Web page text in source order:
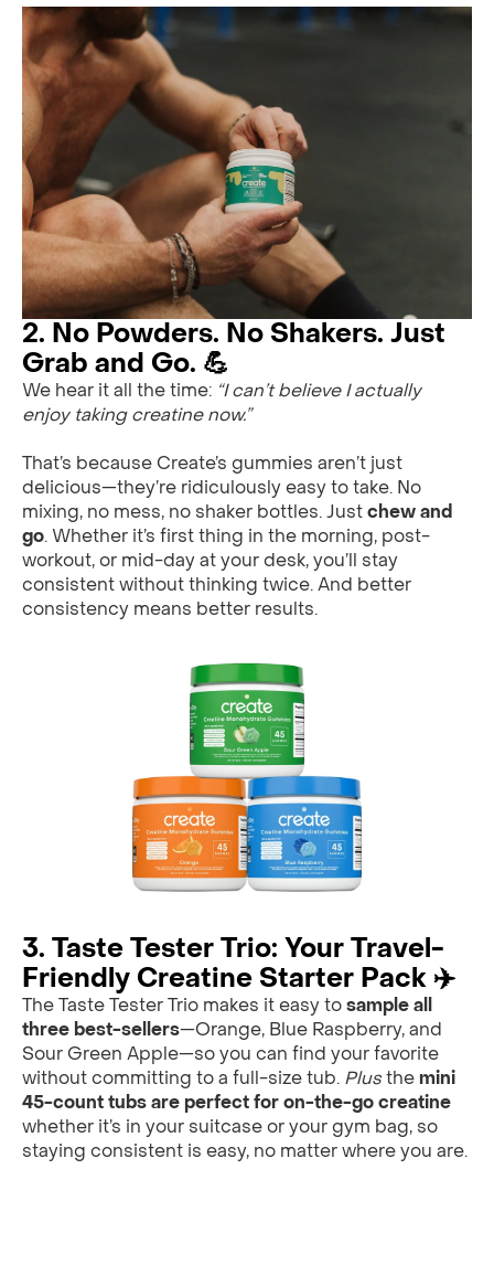
2. No Powders. No Shakers. Just
Grab and Go. 💪
We hear it all the time: “I can’t believe I actually
enjoy taking creatine now.”
That’s because Create’s gummies aren’t just
delicious—they’re ridiculously easy to take. No
mixing, no mess, no shaker bottles. Justchew and
go. Whether it’s first thing in the morning, post-
workout, or mid-day at your desk, you’ll stay
consistent without thinking twice. And better
consistency means better results.
3. Taste Tester Trio: Your Travel-
Friendly Creatine Starter Pack ✈️
The Taste Tester Trio makes it easy tosample all
three best-sellers—Orange, Blue Raspberry, and
Sour Green Apple—so you can find your favorite
without committing to a full-size tub. Plusthe mini
45-count tubs are perfect for on-the-go creatine
whether it’s in your suitcase or your gym bag, so
staying consistent is easy, no matter where you are.